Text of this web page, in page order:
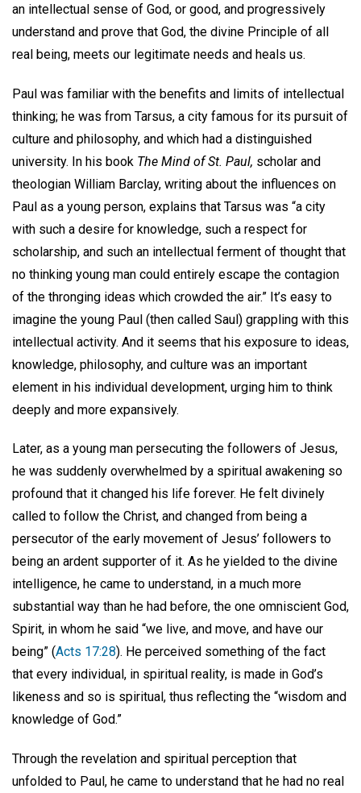
an intellectual sense of God, or good, and progressively
understand and prove that God, the divine Principle of all
real being, meets our legitimate needs and heals us.
Paul was familiar with the benefits and limits of intellectual
thinking; he was from Tarsus, a city famous for its pursuit of
culture and philosophy, and which had a distinguished
university. In his book The Mind of St. Paul, scholar and
theologian William Barclay, writing about the influences on
Paul as a young person, explains that Tarsus was “a city
with such a desire for knowledge, such a respect for
scholarship, and such an intellectual ferment of thought that
no thinking young man could entirely escape the contagion
of the thronging ideas which crowded the air.” It’s easy to
imagine the young Paul (then called Saul) grappling with this
intellectual activity. And it seems that his exposure to ideas,
knowledge, philosophy, and culture was an important
element in his individual development, urging him to think
deeply and more expansively.
Later, as a young man persecuting the followers of Jesus,
he was suddenly overwhelmed by a spiritual awakening so
profound that it changed his life forever. He felt divinely
called to follow the Christ, and changed from being a
persecutor of the early movement of Jesus’ followers to
being an ardent supporter of it. As he yielded to the divine
intelligence, he came to understand, in a much more
substantial way than he had before, the one omniscient God,
Spirit, in whom he said “we live, and move, and have our
being” (Acts 17:28). He perceived something of the fact
that every individual, in spiritual reality, is made in God’s
likeness and so is spiritual, thus reflecting the “wisdom and
knowledge of God.”
Through the revelation and spiritual perception that
unfolded to Paul, he came to understand that he had no real